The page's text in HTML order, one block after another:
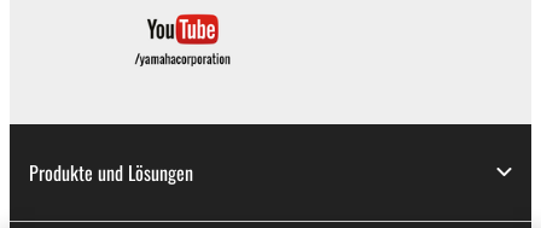
Produkte und Lösungen